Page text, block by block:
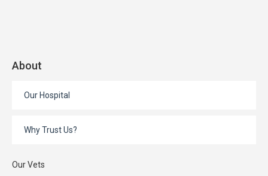
About
Our Hospital
Why Trust Us?
Our Vets